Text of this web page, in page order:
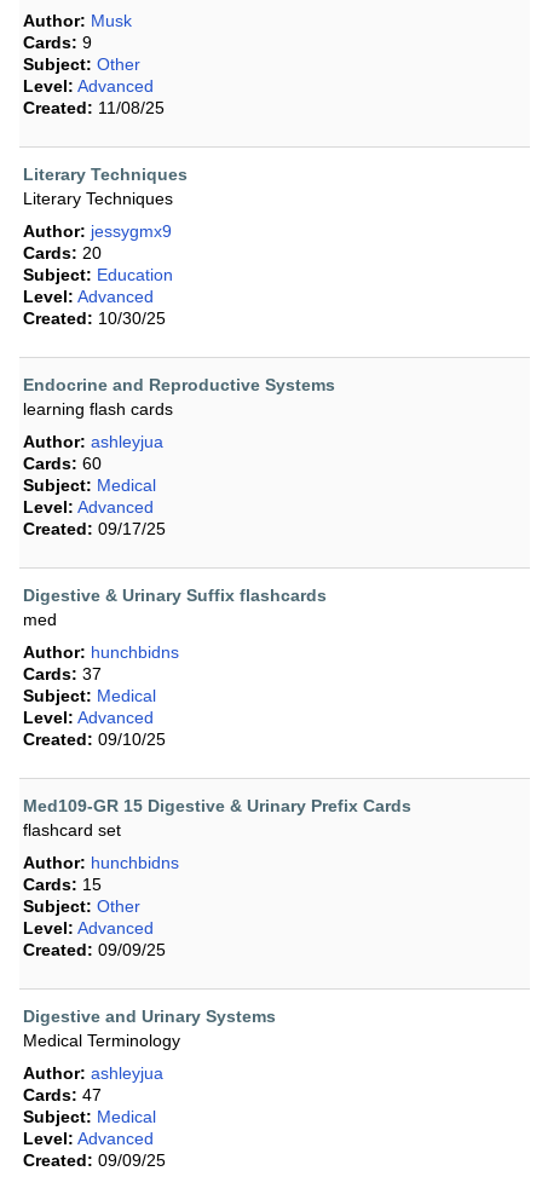
Author: Musk
Cards: 9
Subject: Other
Level: Advanced
Created: 11/08/25
Literary Techniques
Literary Techniques
Author: jessygmx9
Cards: 20
Subject: Education
Level: Advanced
Created: 10/30/25
Endocrine and Reproductive Systems
learning flash cards
Author: ashleyjua
Cards: 60
Subject: Medical
Level: Advanced
Created: 09/17/25
Digestive & Urinary Suffix flashcards
med
Author: hunchbidns
Cards: 37
Subject: Medical
Level: Advanced
Created: 09/10/25
Med109-GR 15 Digestive & Urinary Prefix Cards
flashcard set
Author: hunchbidns
Cards: 15
Subject: Other
Level: Advanced
Created: 09/09/25
Digestive and Urinary Systems
Medical Terminology
Author: ashleyjua
Cards: 47
Subject: Medical
Level: Advanced
Created: 09/09/25